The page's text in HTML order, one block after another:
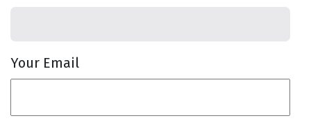
Your Email